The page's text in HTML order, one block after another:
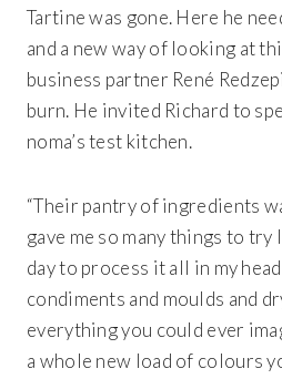
Tartine was gone. Here he
and a new way of looking at
business partner René
burn. He invited Richard to
noma’s test kitchen.
“Their pantry of ingredients
gave me so many things to try
day to process it all in my
condiments and moulds and
everything you could ever
a whole new load of colours